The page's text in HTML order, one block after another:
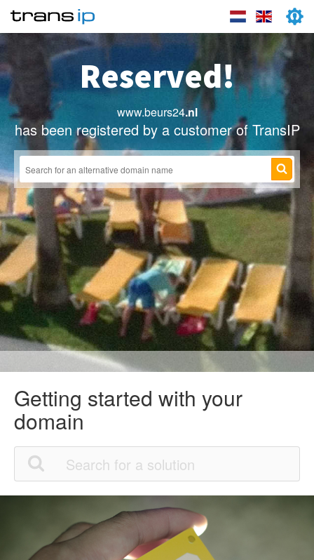
Reserved!
www.beurs24.nl
has been registered by a customer of TransIP
Getting started with your
domain